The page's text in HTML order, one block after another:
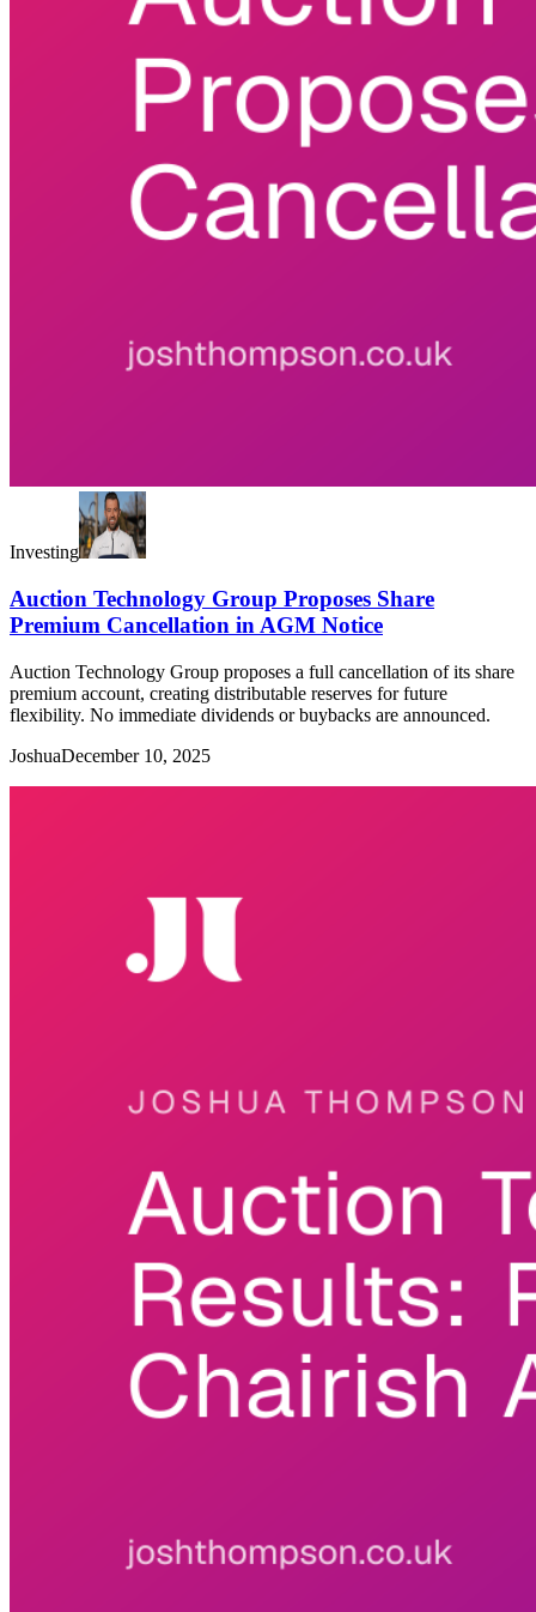
Investing
Auction Technology Group Proposes Share
Premium Cancellation in AGM Notice
Auction Technology Group proposes a full cancellation of its share
premium account, creating distributable reserves for future
flexibility. No immediate dividends or buybacks are announced.
JoshuaDecember 10, 2025